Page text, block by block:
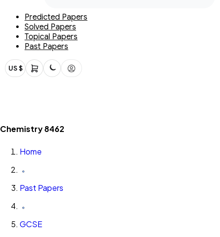
Predicted Papers
Solved Papers
Topical Papers
Past Papers
US $
Chemistry 8462
Home
Past Papers
GCSE